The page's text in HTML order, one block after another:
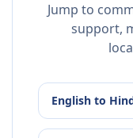
Jump to
support,
English to